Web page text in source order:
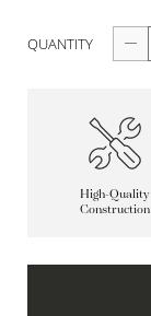
QUANTITY
High-Quality
Construction